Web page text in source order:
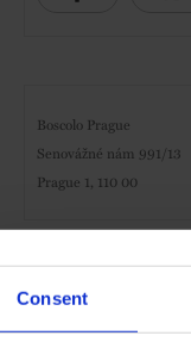
Consent
Boscolo Prague
Senovážné nám 991/13
Prague 1, 110 00